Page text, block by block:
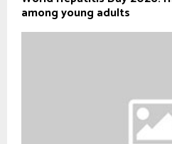
among young adults